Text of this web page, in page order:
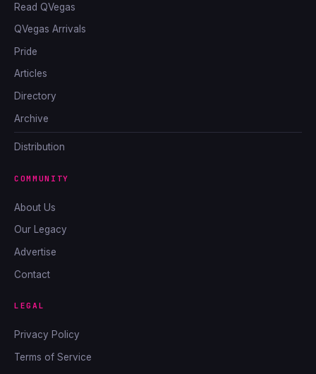
Read QVegas
QVegas Arrivals
Pride
Articles
Directory
Archive
Distribution
COMMUNITY
About Us
Our Legacy
Advertise
Contact
LEGAL
Privacy Policy
Terms of Service